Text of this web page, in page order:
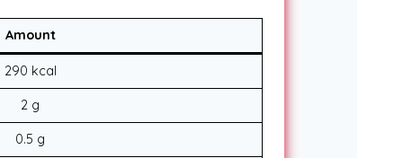
Amount
290 kcal
2 g
0.5 g